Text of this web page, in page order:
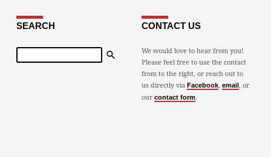
SEARCH
Search
CONTACT US
We would love to hear from you!
Please feel free to use the contact
from to the right, or reach out to
us directly via Facebook, email, or
our contact form.